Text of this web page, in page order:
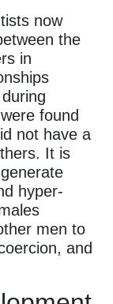
now
the
in
found
not have a
It is
hyper-
men to
and